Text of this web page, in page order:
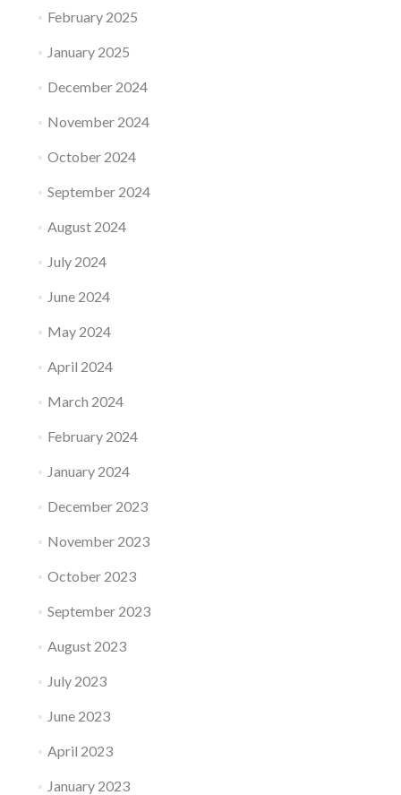
February 2025
January 2025
December 2024
November 2024
October 2024
September 2024
August 2024
July 2024
June 2024
May 2024
April 2024
March 2024
February 2024
January 2024
December 2023
November 2023
October 2023
September 2023
August 2023
July 2023
June 2023
April 2023
January 2023